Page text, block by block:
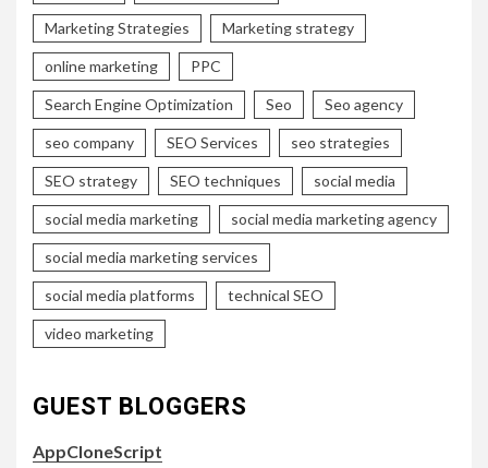
Marketing Strategies Marketing strategy
online marketing PPC
Search Engine Optimization Seo Seo agency
seo company SEO Services seo strategies
SEO strategy SEO techniques social media
social media marketing social media marketing agency
social media marketing services
social media platforms technical SEO
video marketing
GUEST BLOGGERS
AppCloneScript